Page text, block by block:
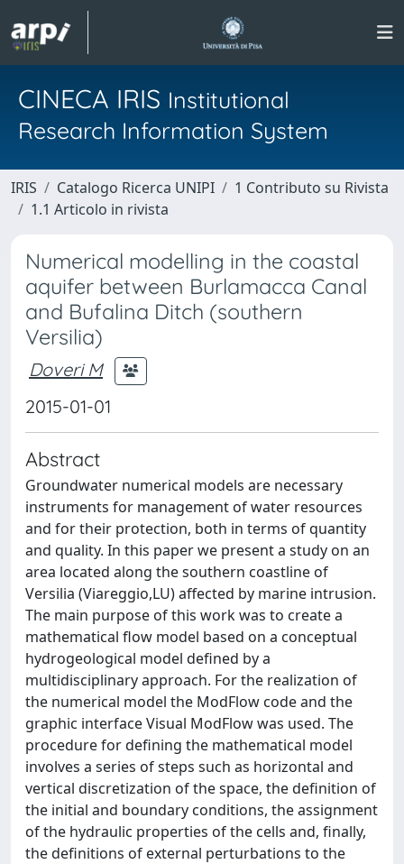
CINECA IRIS Institutional
Research Information System
IRIS Catalogo Ricerca UNIPI
1 Contributo su Rivista
1.1 Articolo in rivista
Numerical modelling in the coastal
aquifer between Burlamacca Canal
and Bufalina Ditch (southern
Versilia)
Doveri M
2015-01-01
Abstract
Groundwater numerical models are necessary
instruments for management of water resources
and for their protection, both in terms of quantity
and quality. In this paper we present a study on an
area located along the southern coastline of
Versilia (Viareggio,LU) affected by marine intrusion.
The main purpose of this work was to create a
mathematical flow model based on a conceptual
hydrogeological model defined by a
multidisciplinary approach. For the realization of
the numerical model the ModFlow code and the
graphic interface Visual ModFlow was used. The
procedure for defining the mathematical model
involves a series of steps such as horizontal and
vertical discretization of the space, the definition of
the initial and boundary conditions, the assignment
of the hydraulic properties of the cells and, finally,
the definitions of external perturbations to the